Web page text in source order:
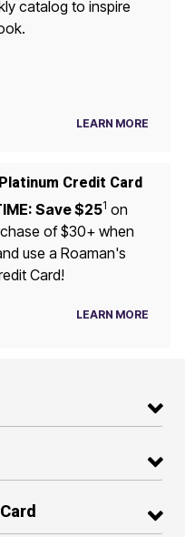
catalog to inspire
LEARN MORE
Credit Card
Save $251 on
of $30+ when
use a Roaman's
Card!
LEARN MORE